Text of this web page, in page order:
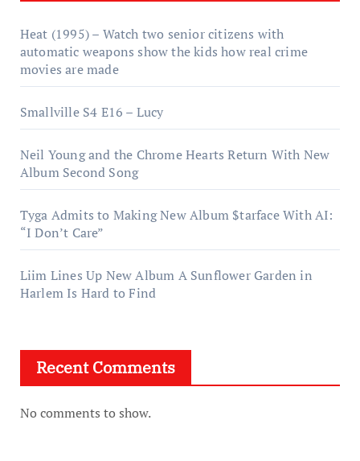
Heat (1995) – Watch two senior citizens with
automatic weapons show the kids how real crime
movies are made
Smallville S4 E16 – Lucy
Neil Young and the Chrome Hearts Return With New
Album Second Song
Tyga Admits to Making New Album $tarface With AI:
“I Don’t Care”
Liim Lines Up New Album A Sunflower Garden in
Harlem Is Hard to Find
Recent Comments
No comments to show.